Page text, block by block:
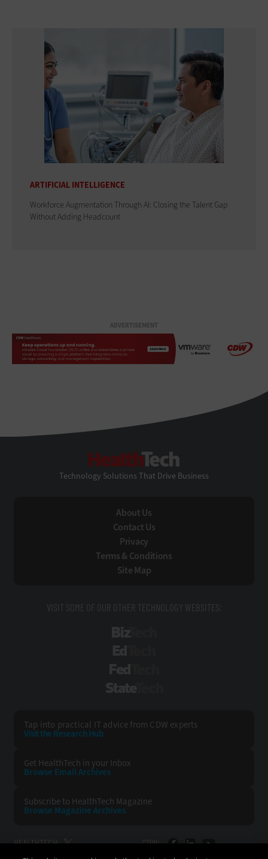
ARTIFICIAL INTELLIGENCE
Workforce Augmentation Through AI: Closing the Talent Gap
Without Adding Headcount
ADVERTISEMENT
Technology Solutions That Drive Business
About Us
Contact Us
Privacy
Terms & Conditions
Site Map
VISIT SOME OF OUR OTHER TECHNOLOGY WEBSITES:
Tap into practical IT advice from CDW experts
Visit the Research Hub
Get HealthTech in your Inbox
Browse Email Archives
Subscribe to HealthTech Magazine
Browse Magazine Archives
HEALTHTECH: CDW: